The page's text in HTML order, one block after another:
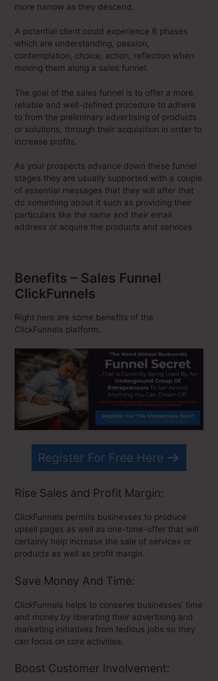
more narrow as they descend.
A potential client could experience 6 phases
which are understanding, passion,
contemplation, choice, action, reflection when
moving them along a sales funnel.
The goal of the sales funnel is to offer a more
reliable and well-defined procedure to adhere
to from the preliminary advertising of products
or solutions, through their acquisition in order to
increase profits.
As your prospects advance down these funnel
stages they are usually supported with a couple
of essential messages that they will after that
do something about it such as providing their
particulars like the name and their email
address or acquire the products and services.
Benefits – Sales Funnel
ClickFunnels
Right here are some benefits of the
ClickFunnels platform.
Register For Free Here
Rise Sales and Profit Margin:
ClickFunnels permits businesses to produce
upsell pages as well as one-time-offer that will
certainly help increase the sale of services or
products as well as profit margin.
Save Money And Time:
ClickFunnels helps to conserve businesses’ time
and money by liberating their advertising and
marketing initiatives from tedious jobs so they
can focus on core activities.
Boost Customer Involvement: